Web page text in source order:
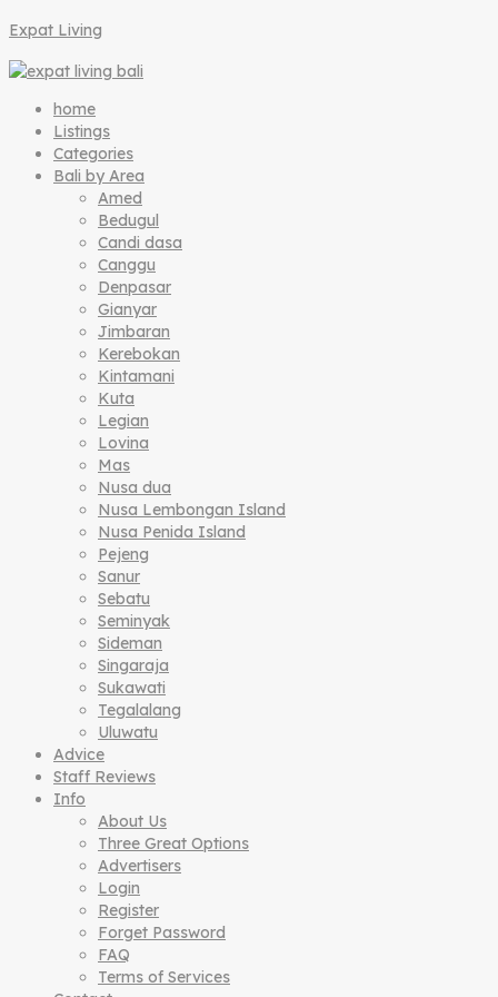
Expat Living
home
Listings
Categories
Bali by Area
Amed
Bedugul
Candi dasa
Canggu
Denpasar
Gianyar
Jimbaran
Kerebokan
Kintamani
Kuta
Legian
Lovina
Mas
Nusa dua
Nusa Lembongan Island
Nusa Penida Island
Pejeng
Sanur
Sebatu
Seminyak
Sideman
Singaraja
Sukawati
Tegalalang
Uluwatu
Advice
Staff Reviews
Info
About Us
Three Great Options
Advertisers
Login
Register
Forget Password
FAQ
Terms of Services